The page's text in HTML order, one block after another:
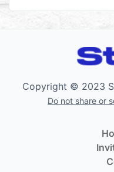
Copyright © 2023
Do not share or